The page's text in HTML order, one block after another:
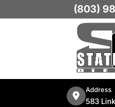
Address
583
(803)